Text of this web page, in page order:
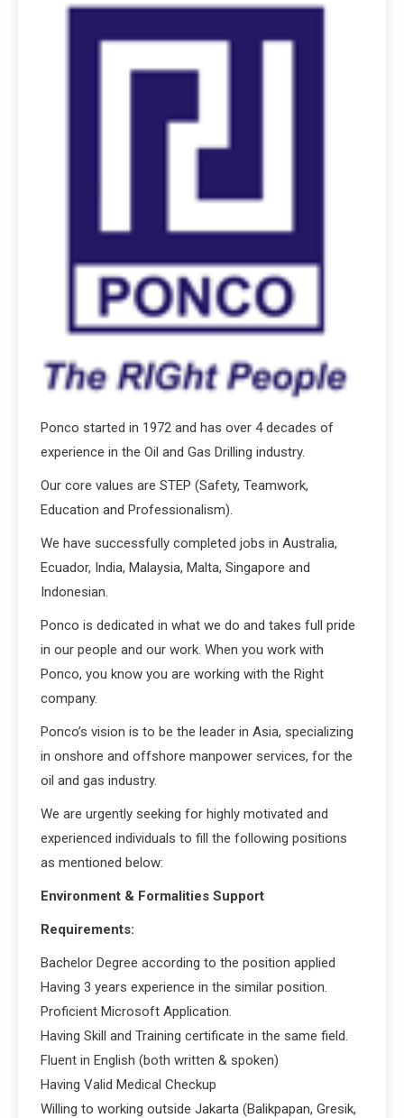
Ponco started in 1972 and has over 4 decades of
experience in the Oil and Gas Drilling industry.
Our core values are STEP (Safety, Teamwork,
Education and Professionalism).
We have successfully completed jobs in Australia,
Ecuador, India, Malaysia, Malta, Singapore and
Indonesian.
Ponco is dedicated in what we do and takes full pride
in our people and our work. When you work with
Ponco, you know you are working with the Right
company.
Ponco’s vision is to be the leader in Asia, specializing
in onshore and offshore manpower services, for the
oil and gas industry.
We are urgently seeking for highly motivated and
experienced individuals to fill the following positions
as mentioned below:
Environment & Formalities Support
Requirements:
Bachelor Degree according to the position applied
Having 3 years experience in the similar position.
Proficient Microsoft Application.
Having Skill and Training certificate in the same field.
Fluent in English (both written & spoken)
Having Valid Medical Checkup
Willing to working outside Jakarta (Balikpapan, Gresik,